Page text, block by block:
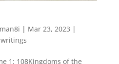
| Mar 23, 2023 |
writings
1: 108Kingdoms of the